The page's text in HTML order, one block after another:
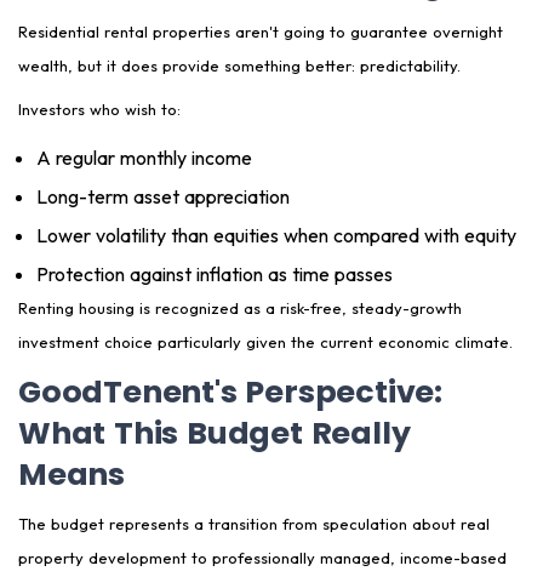
Residential rental properties aren't going to guarantee overnight
wealth, but it does provide something better: predictability.
Investors who wish to:
A regular monthly income
Long-term asset appreciation
Lower volatility than equities when compared with equity
Protection against inflation as time passes
Renting housing is recognized as a risk-free, steady-growth
investment choice particularly given the current economic climate.
GoodTenent's Perspective:
What This Budget Really
Means
The budget represents a transition from speculation about real
property development to professionally managed, income-based